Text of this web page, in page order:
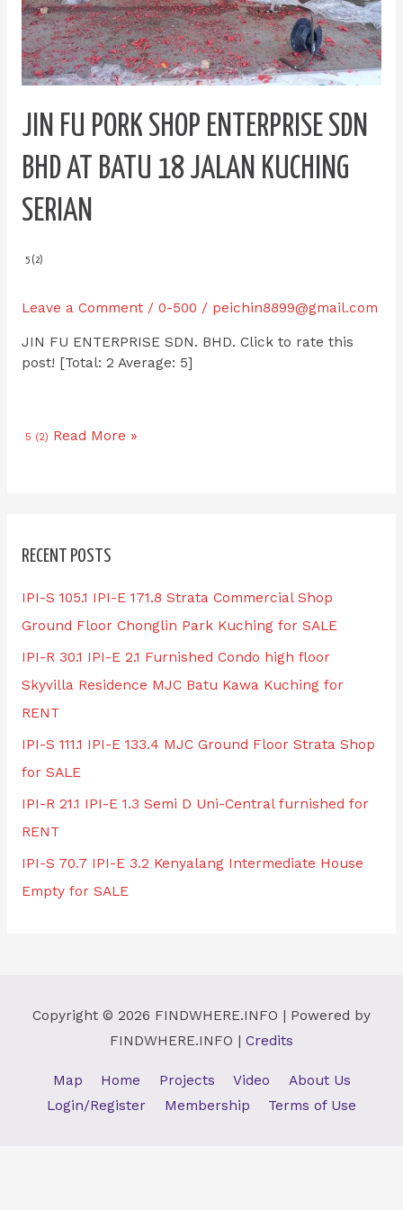
JIN FU PORK SHOP ENTERPRISE SDN
BHD AT BATU 18 JALAN KUCHING
SERIAN
5 (2)
Leave a Comment / 0-500 / peichin8899@gmail.com
JIN FU ENTERPRISE SDN. BHD. Click to rate this
post! [Total: 2 Average: 5]
5 (2) Read More »
RECENT POSTS
IPI-S 105.1 IPI-E 171.8 Strata Commercial Shop
Ground Floor Chonglin Park Kuching for SALE
IPI-R 30.1 IPI-E 2.1 Furnished Condo high floor
Skyvilla Residence MJC Batu Kawa Kuching for
RENT
IPI-S 111.1 IPI-E 133.4 MJC Ground Floor Strata Shop
for SALE
IPI-R 21.1 IPI-E 1.3 Semi D Uni-Central furnished for
RENT
IPI-S 70.7 IPI-E 3.2 Kenyalang Intermediate House
Empty for SALE
Copyright © 2026 FINDWHERE.INFO | Powered by
FINDWHERE.INFO
Credits
Map Home Projects Video
About Us
Login/Register
Membership Terms of Use